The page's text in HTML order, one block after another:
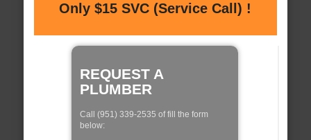
Only $15 SVC (Service Call) !
REQUEST A
PLUMBER
Call (951) 339-2535 of fill the form
below: